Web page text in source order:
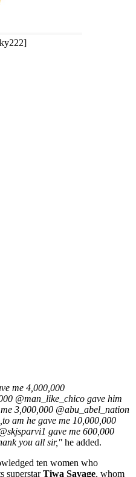
me 4,000,000
@man_like_chico gave him
3,000,000 @abu_abel_nation
am he gave me 10,000,000
gave me 600,000
you all sir," he added.
ten women who
superstarTiwa Savage, whom